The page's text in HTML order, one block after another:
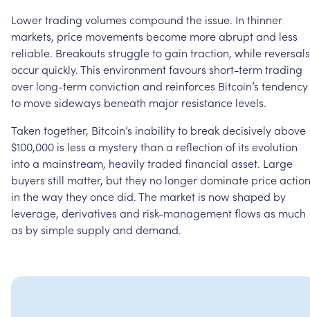
Lowertrading volumes compound the issue. In thinner
markets, price movements become moreabruptand less
reliable. Breakouts struggletogain traction, while reversals
occurquickly.This environmentfavours short-termtrading
over long-termconviction and reinforces Bitcoin’s tendency
to movesideways beneath major resistance levels.
Taken together, Bitcoin’s inabilityto breakdecisivelyabove
$100,000 is less a mysterythan a reflection of its evolution
intoa mainstream, heavilytraded financial asset. Large
buyers still matter, butthey no longerdominate priceaction
in thewaytheyoncedid.The market is nowshaped by
leverage, derivatives and risk-managementflows as much
as bysimplesupplyand demand.